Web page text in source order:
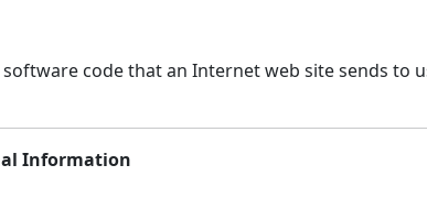
software code that an Internet web site sends
Information